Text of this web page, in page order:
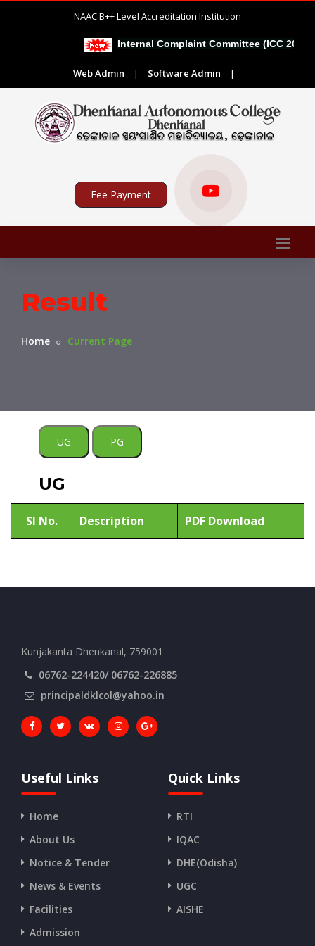
NAAC B++ Level Accreditation Institution
Internal Complaint Committee (ICC 2026-
Web Admin | Software Admin |
Fee Payment
Result
Home Current Page
UG PG
UG
Sl No. Description PDF Download
Kunjakanta Dhenkanal, 759001
06762-224420/ 06762-226885
principaldklcol@yahoo.in
Useful Links
Home
About Us
Notice & Tender
News & Events
Facilities
Admission
Quick Links
RTI
IQAC
DHE(Odisha)
UGC
AISHE